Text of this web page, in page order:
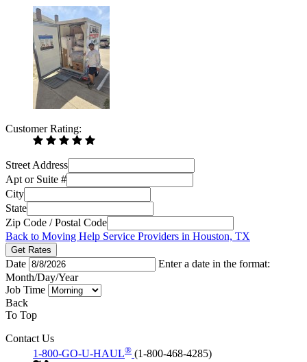
Customer Rating:
Street Address
Apt or Suite #
City
State
Zip Code / Postal Code
Back to Moving Help Service Providers in Houston, TX
Get Rates
Date
Enter a date in the format:
Month/Day/Year
Job Time
Back
To Top
Contact Us
1-800-GO-U-HAUL® (1-800-468-4285)